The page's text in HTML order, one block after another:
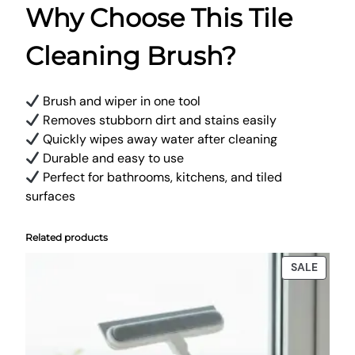
Why Choose This Tile
Cleaning Brush?
Brush and wiper in one tool
Removes stubborn dirt and stains easily
Quickly wipes away water after cleaning
Durable and easy to use
Perfect for bathrooms, kitchens, and tiled
surfaces
Related products
SALE
ON